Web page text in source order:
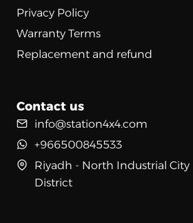
Privacy Policy
Warranty Terms
Replacement and refund
Contact us
info@station4x4.com
+966500845533
Riyadh - North Industrial City
District